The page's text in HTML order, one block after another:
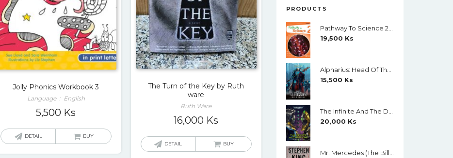
Jolly Phonics Workbook 3
Language ‏ : ‎ English
5,500 Ks
DETAIL BUY
The Turn of the Key by Ruth
ware
Ruth Ware
16,000 Ks
DETAIL BUY
PRODUCTS
19,500 Ks
15,500 Ks
20,000 Ks